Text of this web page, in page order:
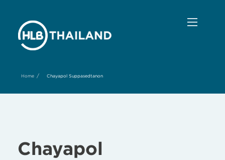
Home / Chayapol Suppasedtanon
Chayapol